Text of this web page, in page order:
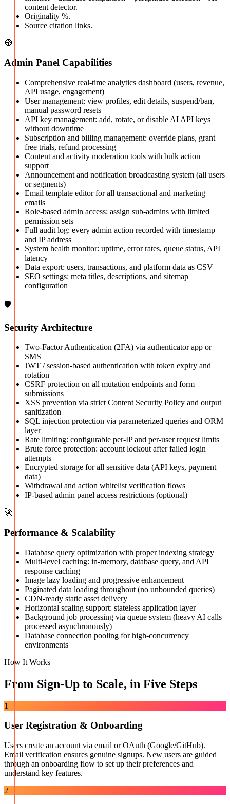
content detector.
Originality %.
Source citation links.
🧭
Admin Panel Capabilities
Comprehensive real-time analytics dashboard (users, revenue,
API usage, engagement)
User management: view profiles, edit details, suspend/ban,
manual password resets
API key management: add, rotate, or disable AI API keys
without downtime
Subscription and billing management: override plans, grant
free trials, refund processing
Content and activity moderation tools with bulk action
support
Announcement and notification broadcasting system (all users
or segments)
Email template editor for all transactional and marketing
emails
Role-based admin access: assign sub-admins with limited
permission sets
Full audit log: every admin action recorded with timestamp
and IP address
System health monitor: uptime, error rates, queue status, API
latency
Data export: users, transactions, and platform data as CSV
SEO settings: meta titles, descriptions, and sitemap
configuration
🛡️
Security Architecture
Two-Factor Authentication (2FA) via authenticator app or
SMS
JWT / session-based authentication with token expiry and
rotation
CSRF protection on all mutation endpoints and form
submissions
XSS prevention via strict Content Security Policy and output
sanitization
SQL injection protection via parameterized queries and ORM
layer
Rate limiting: configurable per-IP and per-user request limits
Brute force protection: account lockout after failed login
attempts
Encrypted storage for all sensitive data (API keys, payment
data)
Withdrawal and action whitelist verification flows
IP-based admin panel access restrictions (optional)
🚀
Performance & Scalability
Database query optimization with proper indexing strategy
Multi-level caching: in-memory, database query, and API
response caching
Image lazy loading and progressive enhancement
Paginated data loading throughout (no unbounded queries)
CDN-ready static asset delivery
Horizontal scaling support: stateless application layer
Background job processing via queue system (heavy AI calls
processed asynchronously)
Database connection pooling for high-concurrency
environments
How It Works
From Sign-Up to Scale, in Five Steps
1
User Registration & Onboarding
Users create an account via email or OAuth (Google/GitHub).
Email verification ensures genuine signups. New users are guided
through an onboarding flow to set up their preferences and
understand key features.
2